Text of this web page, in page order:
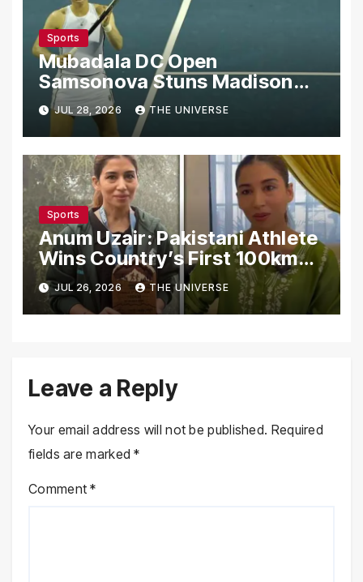
Sports
Mubadala DC Open
Samsonova Stuns Madison
Keys to Reach Second Round
JUL 28, 2026 THE UNIVERSE
Sports
Anum Uzair: Pakistani Athlete
Wins Country’s First 100km
Galiyat Mountain Trail Ultra
Marathon
JUL 26, 2026 THE UNIVERSE
Leave a Reply
Your email address will not be published. Required
fields are marked*
Comment*